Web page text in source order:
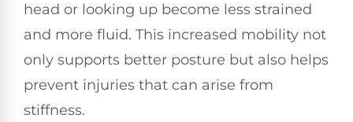
head or looking up become less strained
and more fluid. This increased mobility not
only supports better posture but also helps
prevent injuries that can arise from
stiffness.